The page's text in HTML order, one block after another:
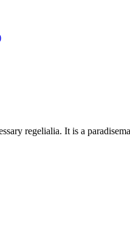
regelialia. It is a